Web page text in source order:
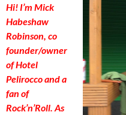
Hi! I’m Mick
Habeshaw
Robinson, co
founder/owner
of Hotel
Pelirocco and a
fan of
Rock’n’Roll. As